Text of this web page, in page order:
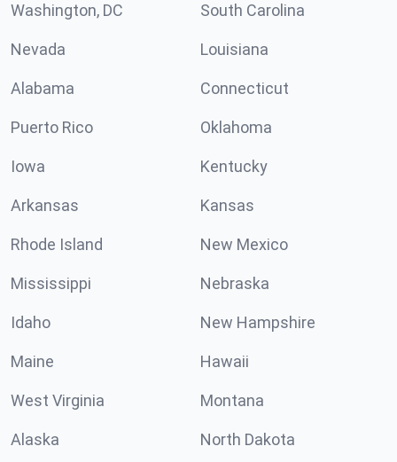
Washington, DC South Carolina
Nevada Louisiana
Alabama Connecticut
Puerto Rico Oklahoma
Iowa Kentucky
Arkansas Kansas
Rhode Island New Mexico
Mississippi Nebraska
Idaho New Hampshire
Maine Hawaii
West Virginia Montana
Alaska North Dakota